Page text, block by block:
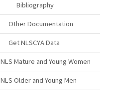
Bibliography
Other Documentation
Get NLSCYA Data
NLS Mature and Young Women
NLS Older and Young Men